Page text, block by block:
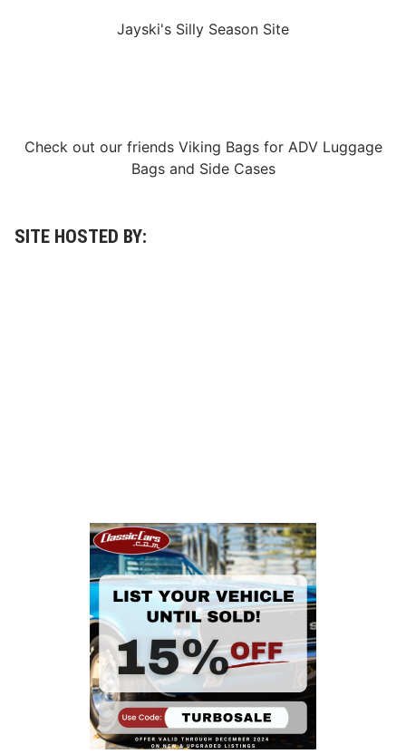
Jayski's Silly Season Site
Check out our friends Viking Bagsfor ADV Luggage
Bagsand Side Cases
SITE HOSTED BY: